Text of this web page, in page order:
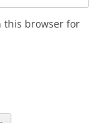
this browser for